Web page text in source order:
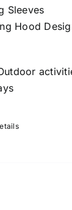
Sleeves
Hood